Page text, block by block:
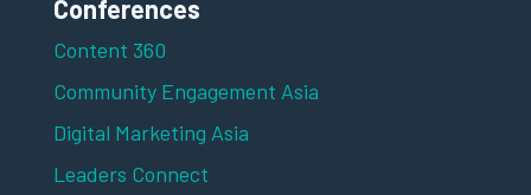
Conferences
Content 360
Community Engagement Asia
Digital Marketing Asia
Leaders Connect